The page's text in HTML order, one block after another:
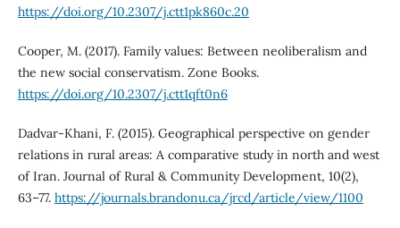
https://doi.org/10.2307/j.ctt1pk860c.20
Cooper, M. (2017). Family values: Between neoliberalism and
the new social conservatism. Zone Books.
https://doi.org/10.2307/j.ctt1qft0n6
Dadvar-Khani, F. (2015). Geographical perspective on gender
relations in rural areas: A comparative study in north and west
of Iran. Journal of Rural & Community Development, 10(2),
63–77. https://journals.brandonu.ca/jrcd/article/view/1100